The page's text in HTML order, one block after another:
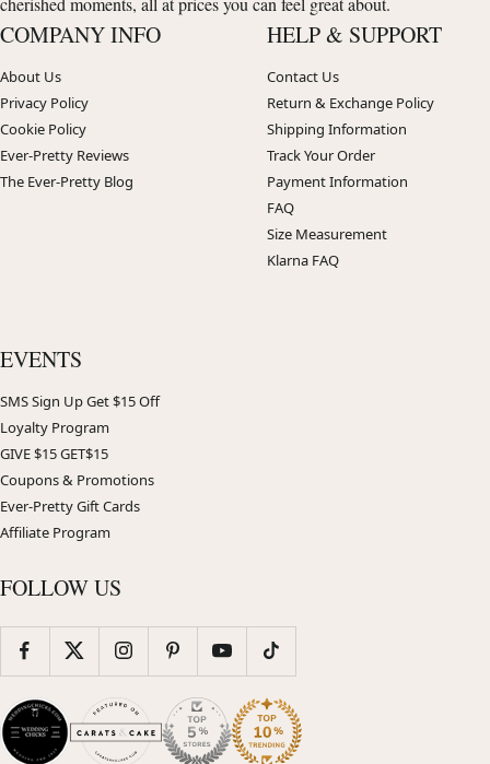
COMPANY INFO
About Us
Privacy Policy
Cookie Policy
Ever-Pretty Reviews
The Ever-Pretty Blog
HELP & SUPPORT
Contact Us
Return & Exchange Policy
Shipping Information
Track Your Order
Payment Information
FAQ
Size Measurement
Klarna FAQ
EVENTS
SMS Sign Up Get $15 Off
Loyalty Program
GIVE $15 GET$15
Coupons & Promotions
Ever-Pretty Gift Cards
Affiliate Program
FOLLOW US